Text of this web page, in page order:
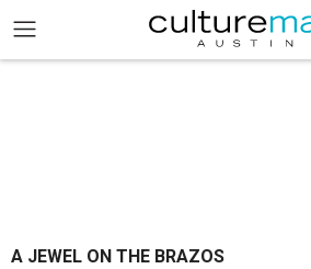
A JEWEL ON THE BRAZOS